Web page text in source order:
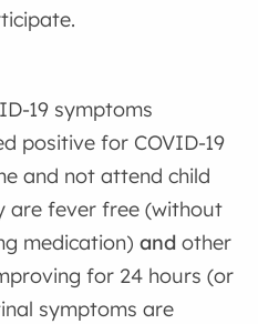
19 symptoms
positive for COVID-19
and not attend child
are fever free (without
medication)and other
for 24 hours (or
symptoms are